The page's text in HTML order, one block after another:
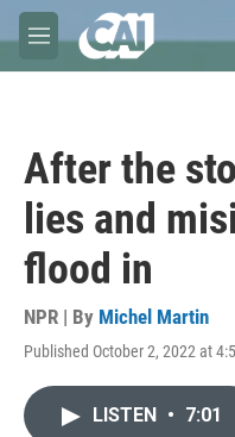
Skip to main content
M
e
After the
lies and
flood in
NPR | By Michel Martin
Published October 2, 2022 at
LISTEN • 7:01